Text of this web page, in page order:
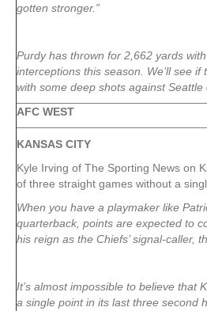
gotten stronger.”
Purdy has thrown for 2,662 yards
interceptions this season. We’ll see
with some deep shots against Seattle
AFC WEST
KANSAS CITY
Kyle Irving of The Sporting News on
of three straight games without a
When you have a playmaker like
quarterback, points are expected to
his reign as the Chiefs’ signal-caller,
It’s almost impossible to believe that
a single point in its last three second